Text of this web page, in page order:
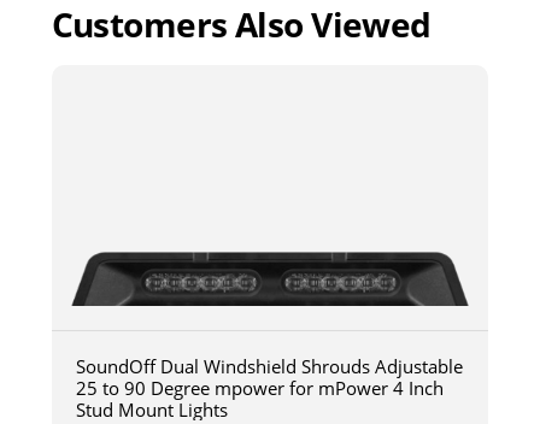
Customers Also Viewed
SoundOff Dual Windshield Shrouds Adjustable
25 to 90 Degree mpower for mPower 4 Inch
Stud Mount Lights